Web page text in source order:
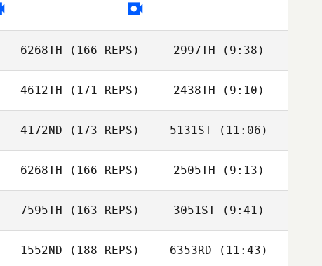
Emily Thal
6268TH (166 REPS) 2997TH (9:38)
4612TH (171 REPS)
Derek Baer
2438TH (9:10)
4172ND (173 REPS)
Sam Bogage
5131ST(11:06)
Sam Bogage
6268TH (166 REPS) 2505TH (9:13)
7595TH (163 REPS) 3051ST(9:41)
Nathan Skog
1552ND (188 REPS) 6353RD (11:43)